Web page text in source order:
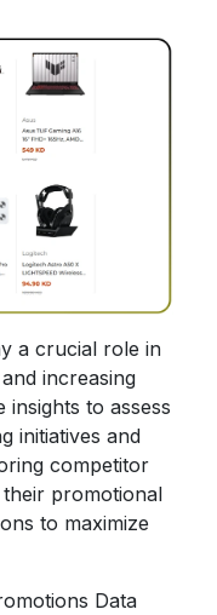
a crucial role in
increasing
insights to assess
initiatives and
competitor
promotional
to maximize
Data